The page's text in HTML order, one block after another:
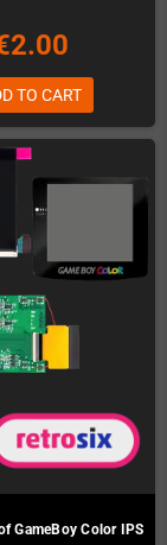
TO CART
GameBoy Color IPS